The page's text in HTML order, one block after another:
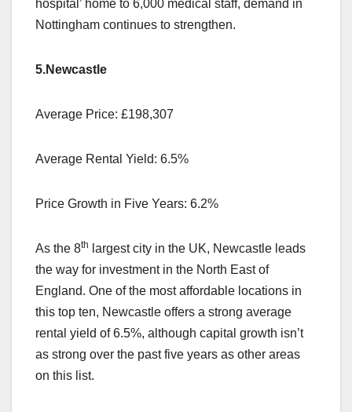
hospital’ home to 6,000 medical staff, demand in
Nottingham continues to strengthen.
5.Newcastle
Average Price: £198,307
Average Rental Yield: 6.5%
Price Growth in Five Years: 6.2%
As the 8th
largest city in the UK, Newcastle leads
the way for investment in the North East of
England. One of the most affordable locations in
this top ten, Newcastle offers a strong average
rental yield of 6.5%, although capital growth isn’t
as strong over the past five years as other areas
on this list.